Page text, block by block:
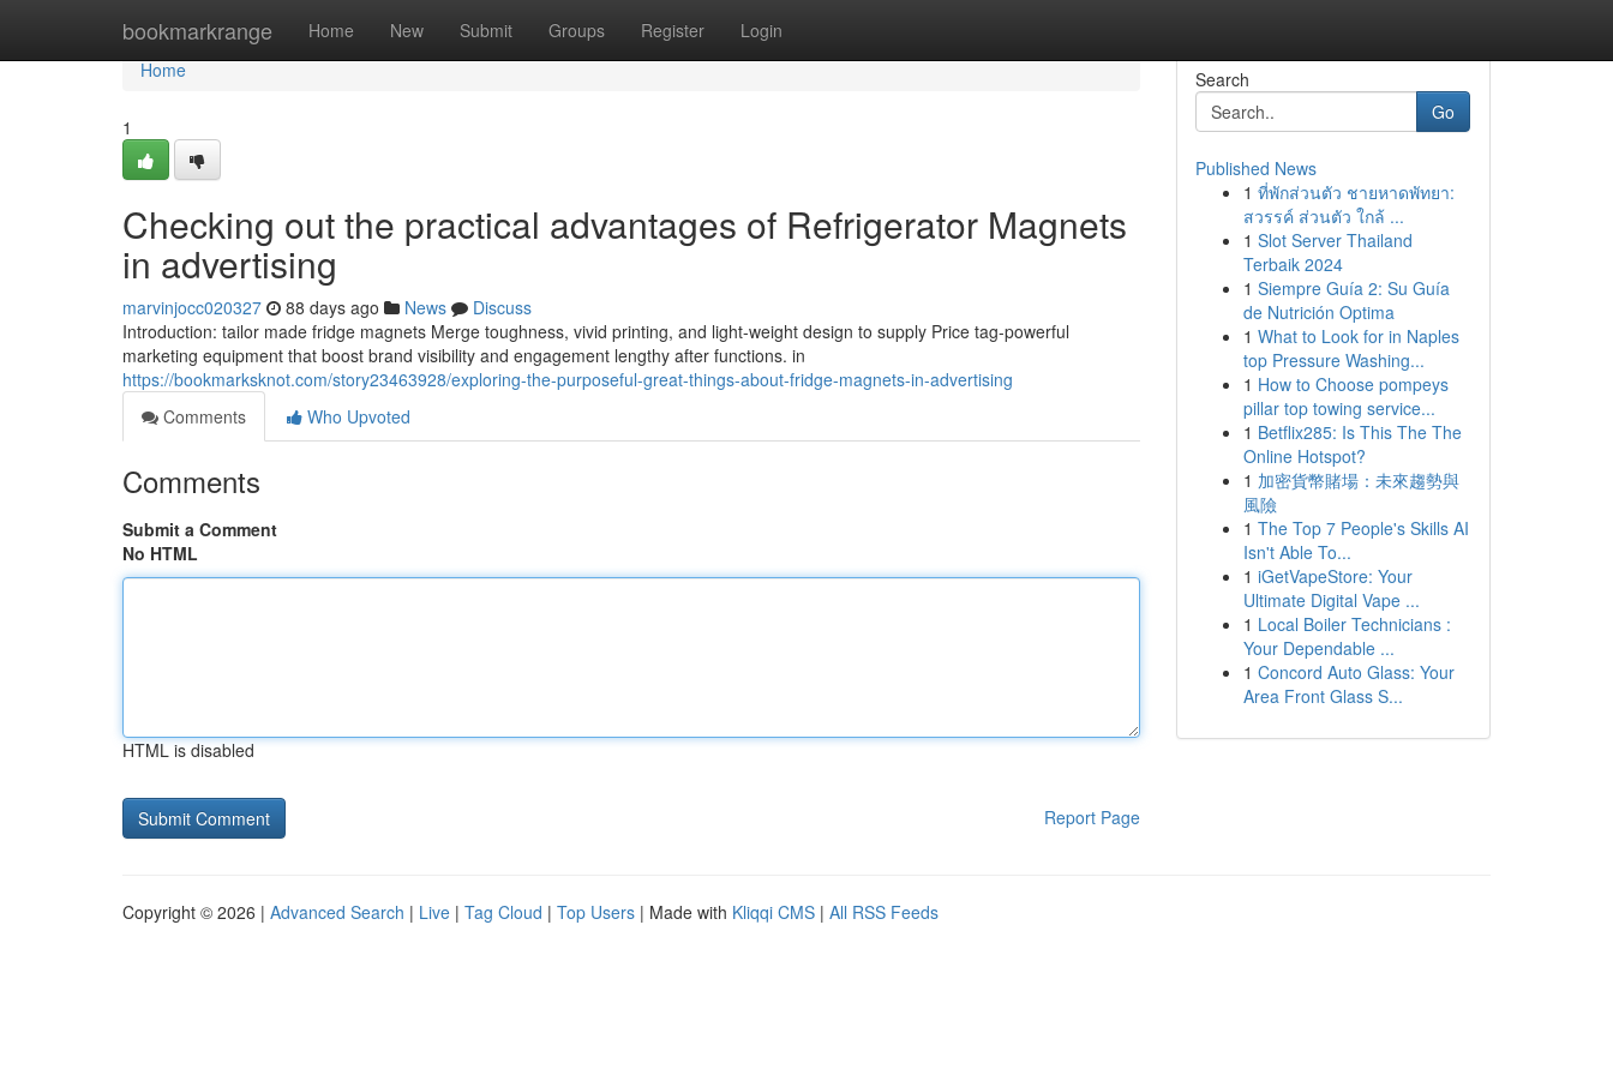
bookmarkrange Home New Submit Groups Register Login
Home
Home
1
Checking out the practical advantages of Refrigerator Magnets
in advertising
marvinjocc020327 88 days ago News
Discuss
Introduction: tailor made fridge magnets Merge toughness, vivid printing, and light-weight design to supply Price tag-powerful
marketing equipment that boost brand visibility and engagement lengthy after functions. in
https://bookmarksknot.com/story23463928/exploring-the-purposeful-great-things-about-fridge-magnets-in-advertising
Comments
Who Upvoted
Comments
Submit a Comment
No HTML
HTML is disabled
Report Page
Search
Go
Published News
1 ที่พักส่วนตัว ชายหาดพัทยา:
สวรรค์ ส่วนตัว ใกล้ ...
1 Slot Server Thailand
Terbaik 2024
1 Siempre Guía 2: Su Guía
de Nutrición Optima
1 What to Look for in Naples
top Pressure Washing...
1 How to Choose pompeys
pillar top towing service...
1 Betflix285: Is This The The
Online Hotspot?
1 加密貨幣賭場：未來趨勢與
風險
1 The Top 7 People's Skills AI
Isn't Able To...
1 iGetVapeStore: Your
Ultimate Digital Vape ...
1 Local Boiler Technicians :
Your Dependable ...
1 Concord Auto Glass: Your
Area Front Glass S...
Copyright © 2026 | Advanced Search | Live | Tag Cloud | Top Users | Made with Kliqqi CMS | All RSS Feeds